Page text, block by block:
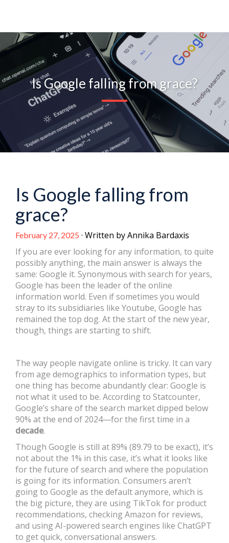
Is Google falling from grace?
Is Google falling from
grace?
February 27, 2025 · Written by Annika Bardaxis
If you are ever looking for any information, to quite
possibly anything, the main answer is always the
same: Google it. Synonymous with search for years,
Google has been the leader of the online
information world. Even if sometimes you would
stray to its subsidiaries like Youtube, Google has
remained the top dog. At the start of the new year,
though, things are starting to shift.
The way people navigate online is tricky. It can vary
from age demographics to information types, but
one thing has become abundantly clear: Google is
not what it used to be. According to Statcounter,
Google’s share of the search market dipped below
90% at the end of 2024—for the first time in a
decade.
Though Google is still at 89% (89.79 to be exact), it’s
not about the 1% in this case, it’s what it looks like
for the future of search and where the population
is going for its information. Consumers aren’t
going to Google as the default anymore, which is
the big picture, they are using TikTok for product
recommendations, checking Amazon for reviews,
and using AI-powered search engines like ChatGPT
to get quick, conversational answers.